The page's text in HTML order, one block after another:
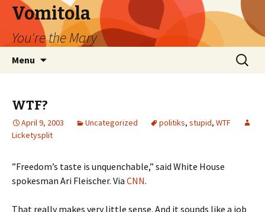
Vomitola
You're the Mary
Menu
Search
for:
WTF?
April 9, 2003 Uncategorized politiks, stupid, WTF
Licketysplit
”Freedom’s taste is unquenchable,” said White House
spokesman Ari Fleischer. Via CNN.
That really makes very little sense. And it sounds like a job